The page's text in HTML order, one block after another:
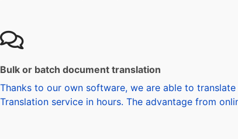
Bulk or batch document translation
Thanks to our own software, we are able to
Translation service in hours. The advantage from